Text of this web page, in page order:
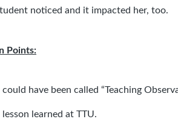
noticed and it impacted her, too.
Points:
have been called “Teaching
learned at TTU.